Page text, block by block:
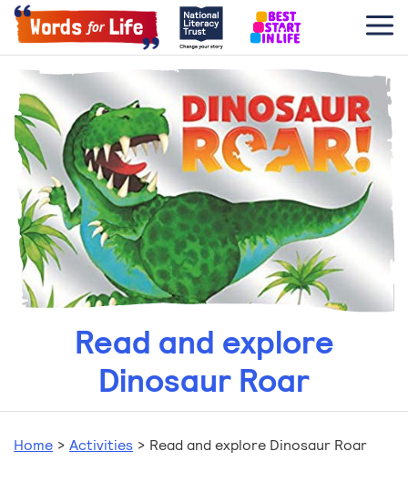
Read and explore
Dinosaur Roar
Home > Activities > Read and explore Dinosaur Roar